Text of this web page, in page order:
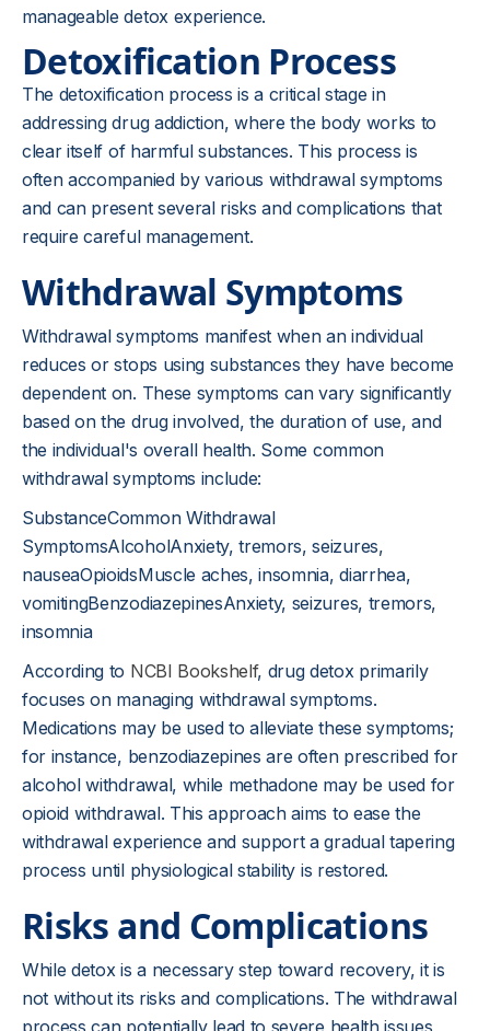
manageable detox experience.
Detoxification Process
The detoxification process is a critical stage in
addressing drug addiction, where the body works to
clear itself of harmful substances. This process is
often accompanied by various withdrawal symptoms
and can present several risks and complications that
require careful management.
Withdrawal Symptoms
Withdrawal symptoms manifest when an individual
reduces or stops using substances they have become
dependent on. These symptoms can vary significantly
based on the drug involved, the duration of use, and
the individual's overall health. Some common
withdrawal symptoms include:
SubstanceCommon Withdrawal
SymptomsAlcoholAnxiety, tremors, seizures,
nauseaOpioidsMuscle aches, insomnia, diarrhea,
vomitingBenzodiazepinesAnxiety, seizures, tremors,
insomnia
According to NCBI Bookshelf, drug detox primarily
focuses on managing withdrawal symptoms.
Medications may be used to alleviate these symptoms;
for instance, benzodiazepines are often prescribed for
alcohol withdrawal, while methadone may be used for
opioid withdrawal. This approach aims to ease the
withdrawal experience and support a gradual tapering
process until physiological stability is restored.
Risks and Complications
While detox is a necessary step toward recovery, it is
not without its risks and complications. The withdrawal
process can potentially lead to severe health issues,